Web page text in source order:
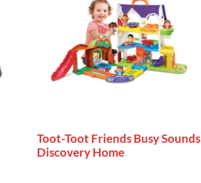
Toot-Toot Friends Busy Sounds
Discovery Home